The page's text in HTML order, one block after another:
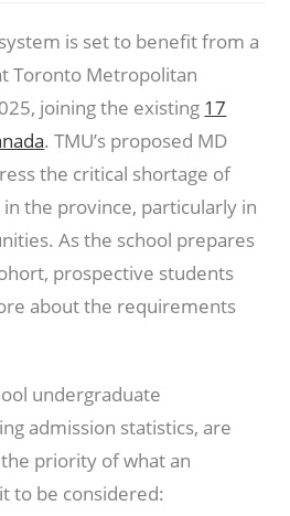
is set to benefit from a
Toronto Metropolitan
joining the existing 17
. TMU’s proposed MD
the critical shortage of
the province, particularly in
As the school prepares
prospective students
about the requirements
undergraduate
admission statistics, are
priority of what an
to be considered: